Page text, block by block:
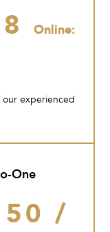
Online:
experienced
One
/